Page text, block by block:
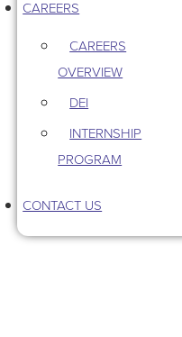
CAREERS
CAREERS
OVERVIEW
DEI
INTERNSHIP
PROGRAM
CONTACT US